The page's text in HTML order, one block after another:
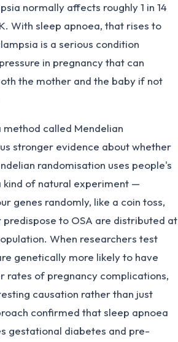
normally affects roughly 1 in 14
With sleep apnoea, that rises to
is a serious condition
in pregnancy that can
the mother and the baby if not
method called Mendelian
stronger evidence about whether
randomisation uses people's
kind of natural experiment —
genes randomly, like a coin toss,
to OSA are distributed at
When researchers test
genetically more likely to have
rates of pregnancy complications,
causation rather than just
confirmed that sleep apnoea
gestational diabetes and pre-